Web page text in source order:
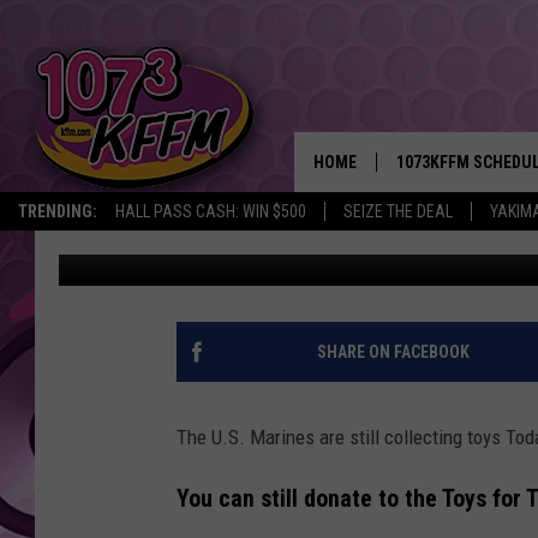
TRENDING: HALL PASS CASH: WIN $500 SEIZE THE DEAL
HOME 1073KFFM
BROOKE AND
REESHA ON THE
SWEET LENNY
TOYS FOR TOTS STILL
KIDS
Lance Tormey Published: December 14, 2021
SHARE ON FACEBOOK
The U.S. Marines are still collecting toys
You can still donate to the Toys for